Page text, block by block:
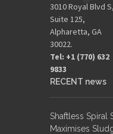
3010 Royal Blvd S,
Suite 125,
Alpharetta, GA
30022.
Tel: +1 (770) 632
9833​
RECENT news
Shaftless Spiral
Maximises